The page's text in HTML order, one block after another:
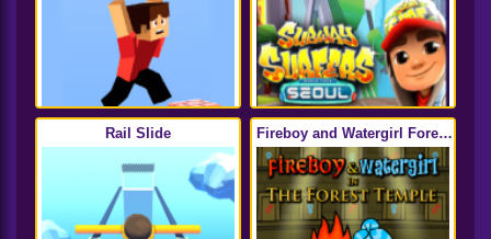
Rail Slide
Fireboy and Watergirl Forest
Temple